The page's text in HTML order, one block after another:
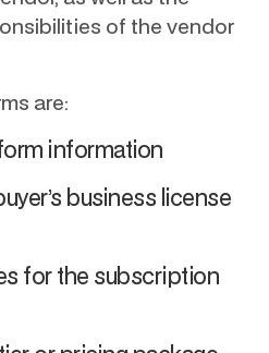
of the vendor
are:
information
business license
for the subscription